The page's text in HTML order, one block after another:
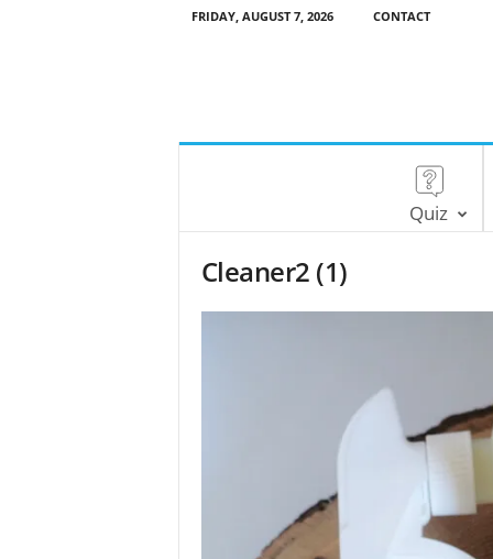
FRIDAY, AUGUST 7, 2026 CONTACT
Quiz
Cleaner2 (1)